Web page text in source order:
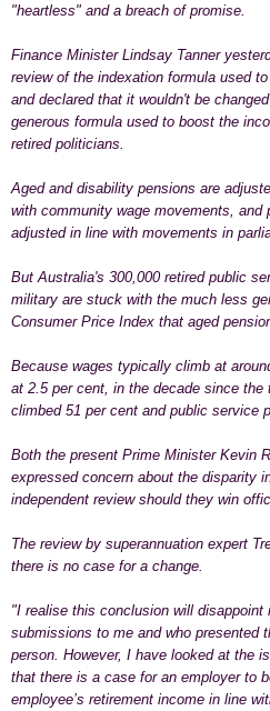
"heartless" and a breach of promise.
Finance Minister Lindsay Tanner
review of the indexation formula used
and declared that it wouldn't be
generous formula used to boost the
retired politicians.
Aged and disability pensions are
with community wage movements, and
adjusted in line with movements in
But Australia's 300,000 retired public
military are stuck with the much less
Consumer Price Index that aged
Because wages typically climb at
at 2.5 per cent, in the decade since the
climbed 51 per cent and public service
Both the present Prime Minister Kevin
expressed concern about the disparity
independent review should they win
The review by superannuation expert
there is no case for a change.
"I realise this conclusion will disappoint
submissions to me and who presented
person. However, I have looked at the
that there is a case for an employer to
employee’s retirement income in line